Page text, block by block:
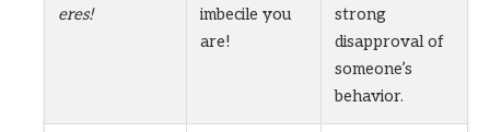
eres!
imbecile you
are!
strong
disapproval of
someone’s
behavior.